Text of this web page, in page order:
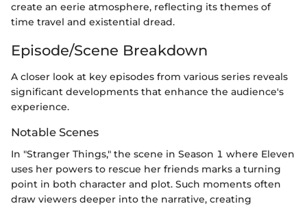
create an eerie atmosphere, reflecting its themes of
time travel and existential dread.
Episode/Scene Breakdown
A closer look at key episodes from various series reveals
significant developments that enhance the audience's
experience.
Notable Scenes
In "Stranger Things," the scene in Season 1 where Eleven
uses her powers to rescue her friends marks a turning
point in both character and plot. Such moments often
draw viewers deeper into the narrative, creating